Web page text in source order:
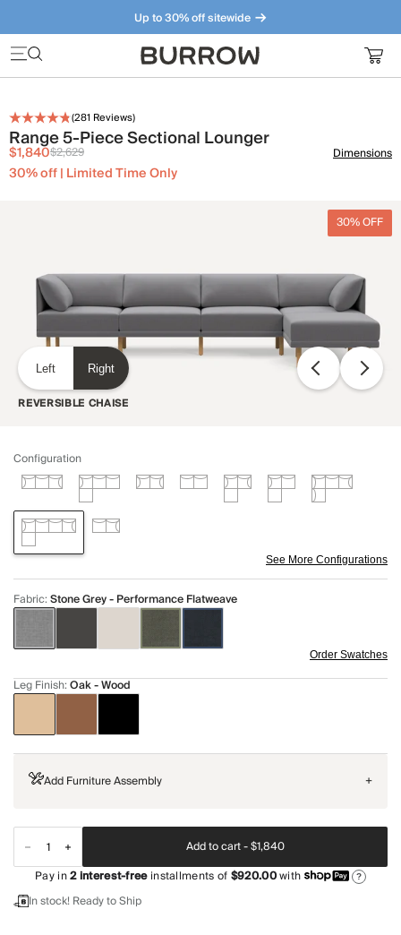
Up to 30% off sitewide
Furniture that just makes sense. Meet our bestsellers.
(281 Reviews)
Range 5-Piece Sectional Lounger
$1,840$2,629
30% off | Limited Time Only
Dimensions
30% OFF
Left Right
REVERSIBLE CHAISE
Configuration
See More Configurations
Fabric:Stone Grey - Performance Flatweave
Order Swatches
Leg Finish:Oak - Wood
Add Furniture Assembly +
Add to cart -$1,840
Pay in2interest-freeinstallments of$920.00with ?
In stock! Ready to Ship